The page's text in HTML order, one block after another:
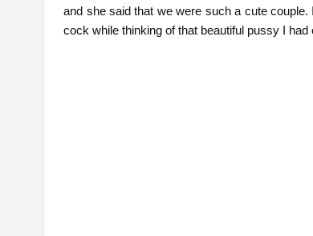
and she said that we were such a cute
cock while thinking of that beautiful pussy I